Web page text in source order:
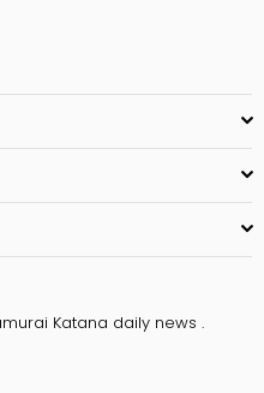
Katana daily news .